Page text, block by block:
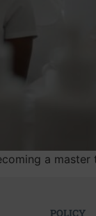
a
POLICY